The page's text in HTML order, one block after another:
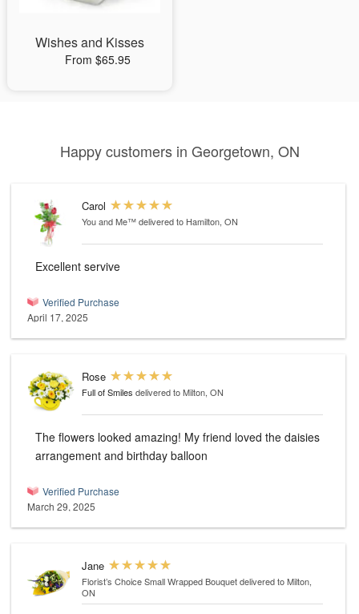
Wishes and Kisses
From $65.95
Happy customers in Georgetown, ON
Carol
You and Me™delivered to Hamilton, ON
Excellent servive
Verified Purchase
April 17, 2025
Rose
Full of Smiles delivered to Milton, ON
The flowers looked amazing! My friend loved the daisies
arrangement and birthday balloon
Verified Purchase
March 29, 2025
Jane
Florist’s Choice Small Wrapped Bouquetdelivered to Milton,
ON